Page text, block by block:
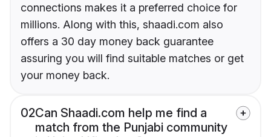
connections makes it a preferred choice for
millions. Along with this, shaadi.com also
offers a 30 day money back guarantee
assuring you will find suitable matches or get
your money back.
02Can Shaadi.com help me find a
match from the Punjabi community